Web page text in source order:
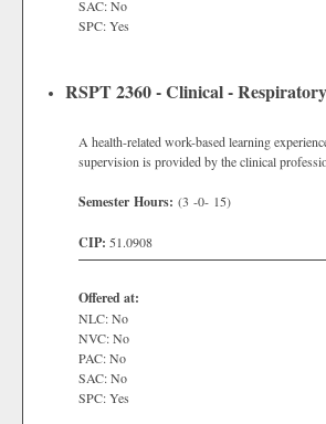
SAC: No
SPC: Yes
RSPT 2360 - Clinical -
A health-related work-based learning
supervision is provided by the clinical
Semester Hours: (3 -0- 15)
CIP: 51.0908
Offered at:
NLC: No
NVC: No
PAC: No
SAC: No
SPC: Yes